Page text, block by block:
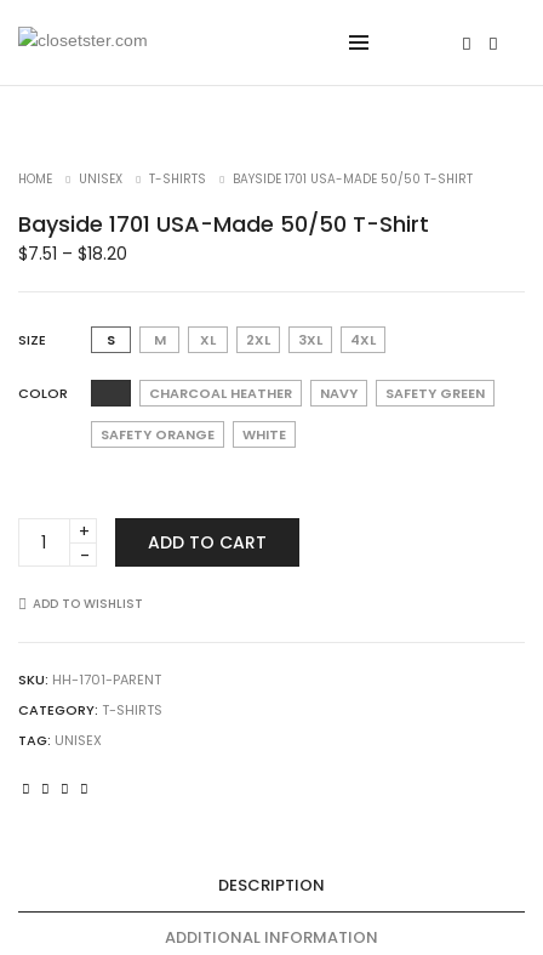
HOME UNISEX T-SHIRTS BAYSIDE 1701 USA-MADE 50/50 T-SHIRT
Bayside 1701 USA-Made 50/50 T-Shirt
$7.51 – $18.20
SIZE S M XL 2XL 3XL 4XL
COLOR CHARCOAL HEATHER NAVY SAFETY GREEN
SAFETY ORANGE WHITE
Bayside
1701
Made
Shirt
quantity
ADD TO CART
ADD TO WISHLIST
SKU: HH-1701-PARENT
CATEGORY: T-SHIRTS
TAG: UNISEX
DESCRIPTION
ADDITIONAL INFORMATION